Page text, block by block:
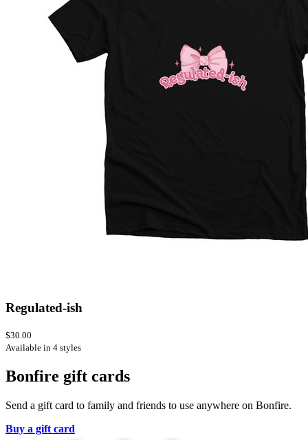
Regulated-ish
$30.00
Available in 4 styles
Bonfire gift cards
Send a gift card to family and friends to use anywhere on Bonfire.
Buy a gift card